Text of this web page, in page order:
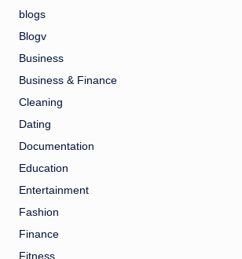
blogs
Blogv
Business
Business & Finance
Cleaning
Dating
Documentation
Education
Entertainment
Fashion
Finance
Fitness